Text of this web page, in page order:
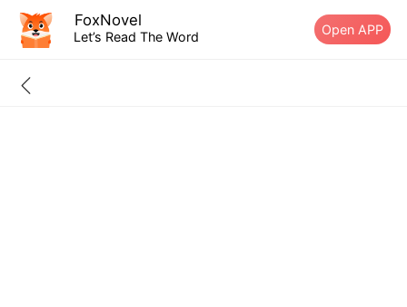
FoxNovel
Let’s Read The Word Open APP